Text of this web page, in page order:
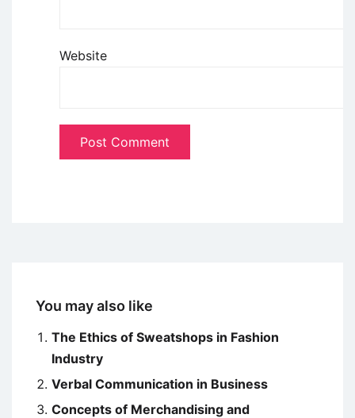
Website
You may also like
The Ethics of Sweatshops in Fashion
Industry
Verbal Communication in Business
Concepts of Merchandising and